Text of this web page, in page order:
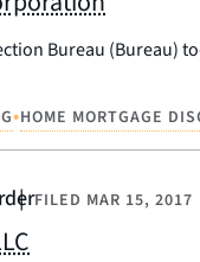
Bureau (Bureau)
•HOME MORTGAGE
FILED MAR 15, 2017